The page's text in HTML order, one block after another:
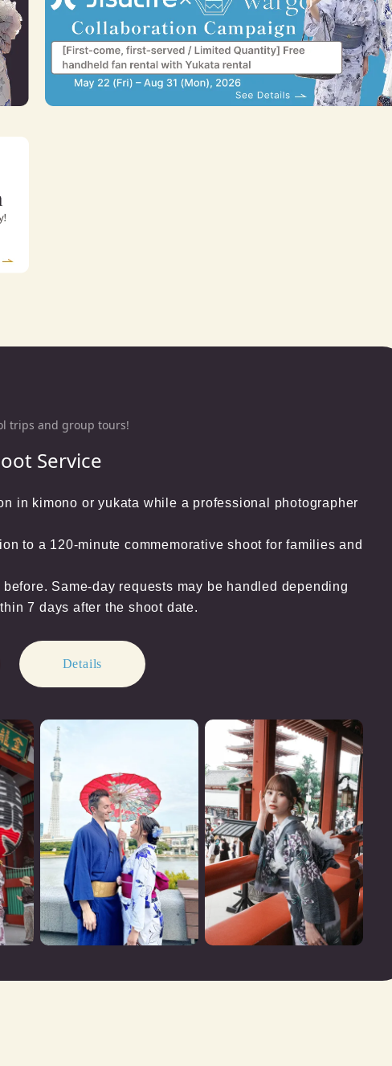
trips and group tours!
Service
in kimono or yukata while a professional photographer
to a 120-minute commemorative shoot for families and
Same-day requests may be handled depending
7 days after the shoot date.
Details